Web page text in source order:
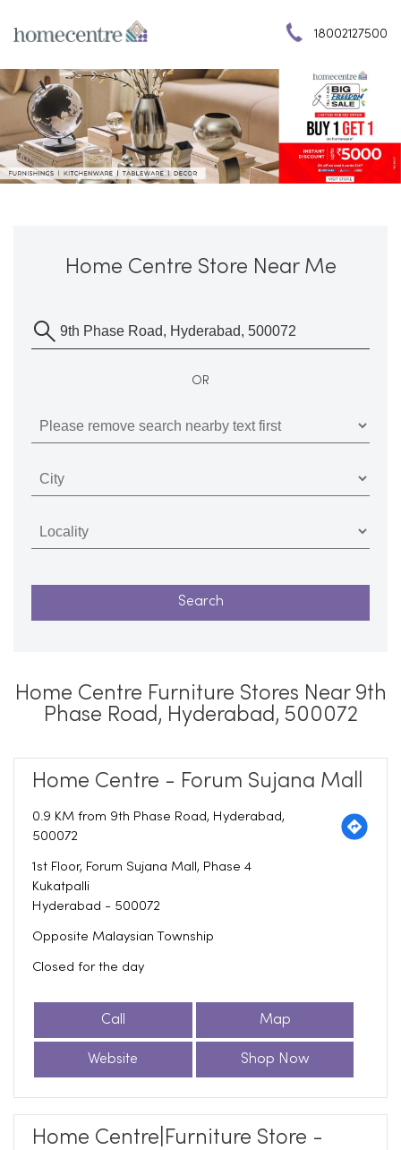
18002127500
Home Centre Store Near Me
OR
Home Centre Furniture Stores Near 9th
Phase Road, Hyderabad, 500072
Home Centre - Forum Sujana Mall
0.9 KM from 9th Phase Road, Hyderabad,
500072
1st Floor, Forum Sujana Mall, Phase 4
Kukatpalli
Hyderabad - 500072
Opposite Malaysian Township
Closed for the day
Call Map
Website Shop Now
Home Centre|Furniture Store -